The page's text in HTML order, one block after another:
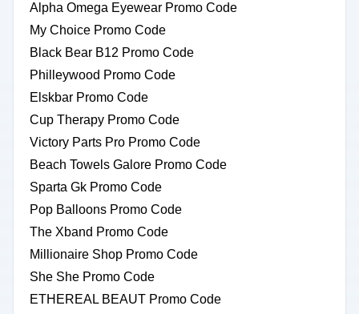
Alpha Omega Eyewear Promo Code
My Choice Promo Code
Black Bear B12 Promo Code
Philleywood Promo Code
Elskbar Promo Code
Cup Therapy Promo Code
Victory Parts Pro Promo Code
Beach Towels Galore Promo Code
Sparta Gk Promo Code
Pop Balloons Promo Code
The Xband Promo Code
Millionaire Shop Promo Code
She She Promo Code
ETHEREAL BEAUT Promo Code